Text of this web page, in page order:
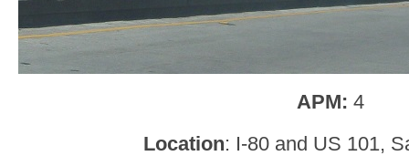
APM: 4
Location: I-80 and US 101,